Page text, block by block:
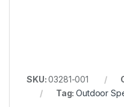
SKU:03281-001
Tag:Outdoor